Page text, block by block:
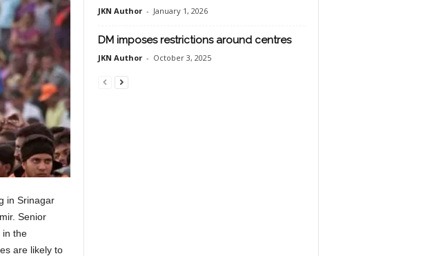
in Srinagar
Senior
in the
are likely to
JKN Author - January 1, 2026
DM imposes restrictions around centres
JKN Author - October 3, 2025